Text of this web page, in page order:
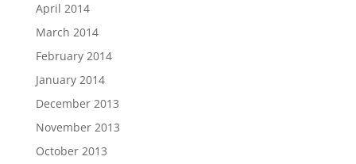
April 2014
March 2014
February 2014
January 2014
December 2013
November 2013
October 2013